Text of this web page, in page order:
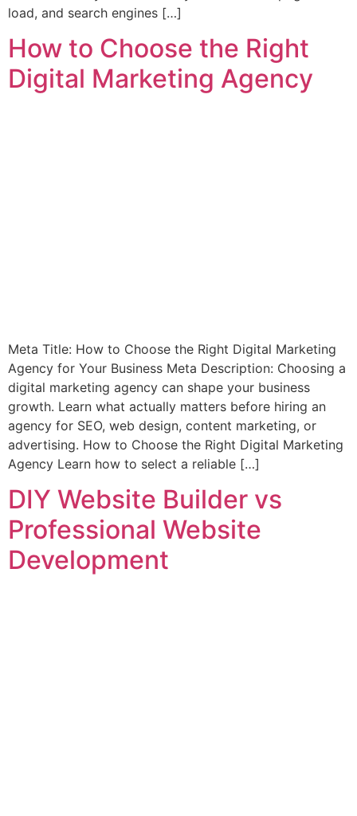
load, and search engines […]
How to Choose the Right
Digital Marketing Agency
Meta Title: How to Choose the Right Digital Marketing
Agency for Your Business Meta Description: Choosing a
digital marketing agency can shape your business
growth. Learn what actually matters before hiring an
agency for SEO, web design, content marketing, or
advertising. How to Choose the Right Digital Marketing
Agency Learn how to select a reliable […]
DIY Website Builder vs
Professional Website
Development